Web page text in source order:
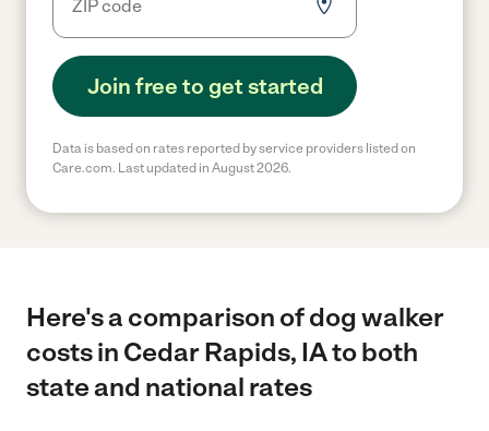
Join free to get started
Data is based on rates reported by service providers listed on
Care.com. Last updated in August 2026.
Here's a comparison of dog walker
costs in Cedar Rapids, IA to both
state and national rates